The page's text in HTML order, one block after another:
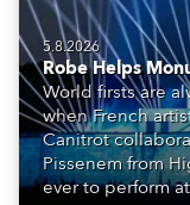
5.8.2026
Robe Helps
World firsts are
when French
Canitrot
Pissenem from
ever to perform